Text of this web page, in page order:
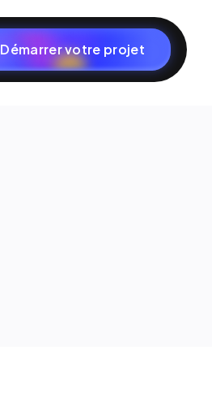
Démarrer votre projet